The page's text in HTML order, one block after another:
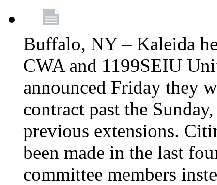
Buffalo, NY – Kaleida
CWA and 1199SEIU
announced Friday they
contract past the
previous extensions.
been made in the last
committee members